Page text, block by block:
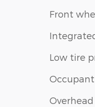
Front
Low tire